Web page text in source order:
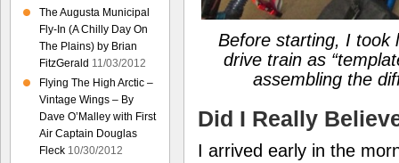
Before starting, I took
drive train as
assembling the
Did I Really
I arrived early in the
The Augusta Municipal
Fly-In (A Chilly Day On
The Plains) by Brian
FitzGerald 11/03/2012
Flying The High Arctic –
Vintage Wings – By
Dave O’Malley with First
Air Captain Douglas
Fleck 10/30/2012